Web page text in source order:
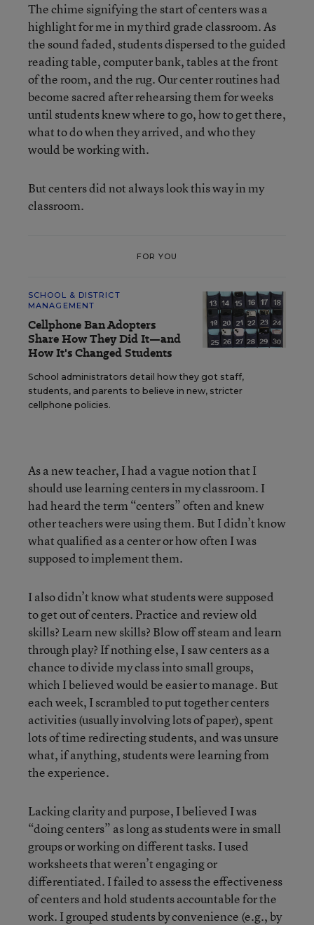
The chime signifying the start of centers was a
highlight for me in my third grade classroom. As
the sound faded, students dispersed to the guided
reading table, computer bank, tables at the front
of the room, and the rug. Our center routines had
become sacred after rehearsing them for weeks
until students knew where to go, how to get there,
what to do when they arrived, and who they
would be working with.
But centers did not always look this way in my
classroom.
FOR YOU
SCHOOL & DISTRICT
MANAGEMENT
Cellphone Ban Adopters
Share How They Did It—and
How It's Changed Students
School administrators detail how they got staff,
students, and parents to believe in new, stricter
cellphone policies.
As a new teacher, I had a vague notion that I
should use learning centers in my classroom. I
had heard the term “centers” often and knew
other teachers were using them. But I didn’t know
what qualified as a center or how often I was
supposed to implement them.
I also didn’t know what students were supposed
to get out of centers. Practice and review old
skills? Learn new skills? Blow off steam and learn
through play? If nothing else, Isaw centers as a
chance to divide my class into small groups,
which I believed would be easier to manage. But
each week, I scrambled to put together centers
activities (usually involving lots of paper), spent
lots of time redirecting students, and was unsure
what, if anything, students were learning from
the experience.
Lacking clarity and purpose, I believed I was
“doing centers” as long as students were in small
groups or working on different tasks. I used
worksheets that weren’t engaging or
differentiated. I failed to assess the effectiveness
of centers and hold students accountable for the
work. I grouped students by convenience (e.g., by